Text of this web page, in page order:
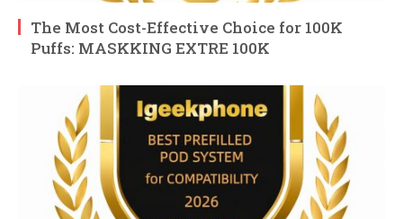
The Most Cost-Effective Choice for 100K
Puffs: MASKKING EXTRE 100K